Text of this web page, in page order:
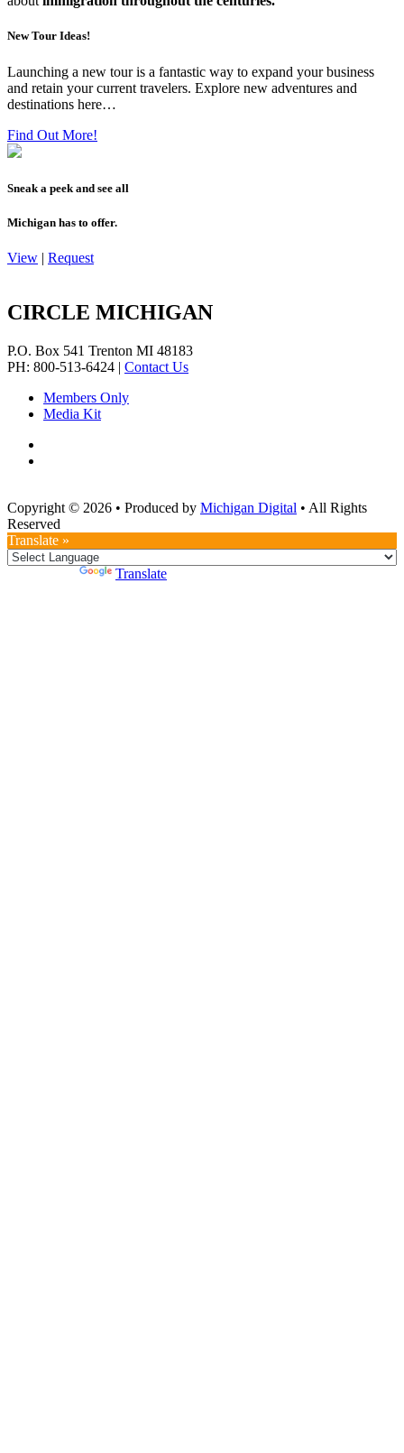
New Tour Ideas!
Launching a new tour is a fantastic way to expand your business
and retain your current travelers. Explore new adventures and
destinations here…
Find Out More!
Sneak a peek and see all
Michigan has to offer.
View | Request
CIRCLE MICHIGAN
P.O. Box 541 Trenton MI 48183
PH: 800-513-6424 | Contact Us
Members Only
Media Kit
Copyright © 2026 • Produced by Michigan Digital • All Rights
Reserved
Translate »
Translate